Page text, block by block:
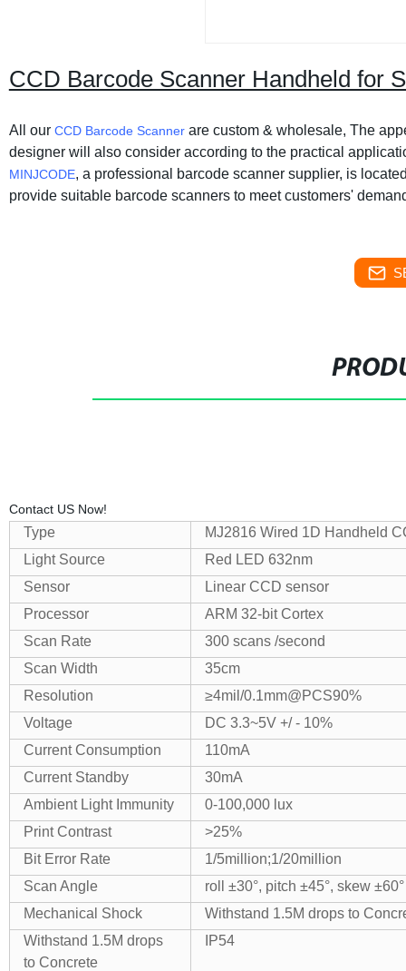
CCD Barcode Scanner Handheld for
All ourCCD Barcode Scannerare custom & wholesale, The
designer will also consider according to the practical
MINJCODE, a professional barcode scanner supplier, is
provide suitable barcode scanners to meet customers'
Contact US Now!
Type
MJ2816 Wired 1D Handheld
Light Source
Red LED 632nm
Sensor
Linear CCD sensor
Processor
ARM 32-bit Cortex
Scan Rate
300 scans /second
Scan Width
35cm
Resolution
≥4mil/0.1mm@PCS90%
Voltage
DC 3.3~5V +/ - 10%
Current Consumption
110mA
Current Standby
30mA
Ambient Light Immunity
0-100,000 lux
Print Contrast
>25%
Bit Error Rate
1/5million;1/20million
Scan Angle
roll ±30°, pitch ±45°, skew ±60°
Mechanical Shock
Withstand 1.5M drops to
Withstand 1.5M drops
to Concrete
IP54